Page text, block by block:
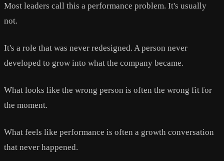
Most leaders call this a performance problem. It's usually
not.
It's a role that was never redesigned. A person never
developed to grow into what the company became.
What looks like the wrong person is often the wrong fit for
the moment.
What feels like performance is often a growth conversation
that never happened.